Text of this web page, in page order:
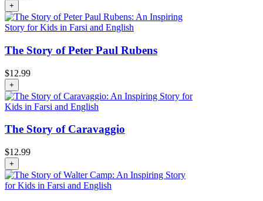
+
The Story of Peter Paul Rubens
$12.99
+
The Story of Caravaggio
$12.99
+